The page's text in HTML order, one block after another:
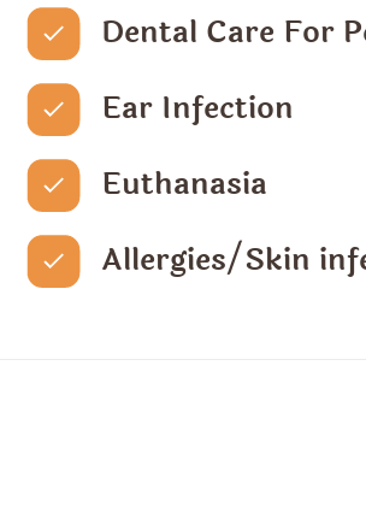
Dental Care For
Ear Infection
Euthanasia
Allergies/Skin